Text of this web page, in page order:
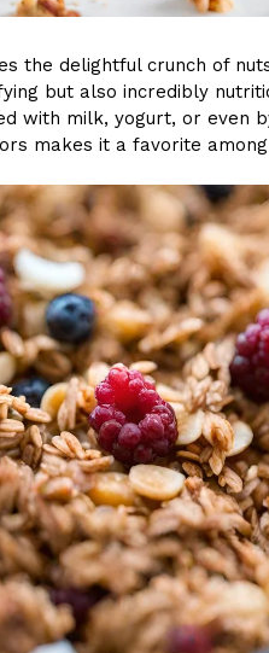
the delightful crunch of
but also incredibly
with milk, yogurt, or even
makes it a favorite